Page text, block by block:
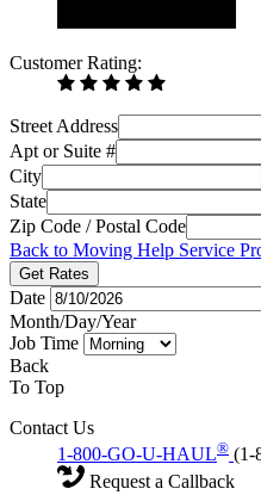
Customer Rating:
Street Address
Apt or Suite #
City
State
Zip Code / Postal Code
Back to Moving Help Service
Get Rates
Date
Month/Day/Year
Job Time
Back
To Top
Contact Us
1-800-GO-U-HAUL® (1-
Request a Callback